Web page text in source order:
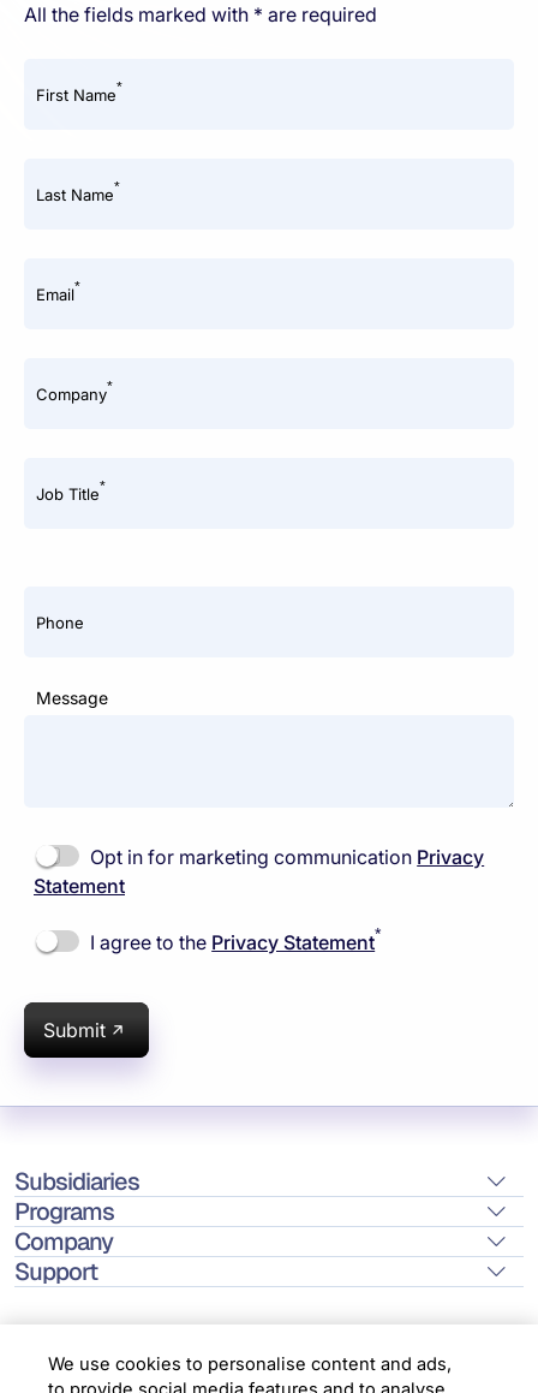
All the fields marked with * are required
First Name*
Last Name*
Email*
Company*
Job Title*
Phone
Message
Opt in for marketing communication Privacy
Statement
I agree to the Privacy Statement*
Submit
Subsidiaries
Programs
Company
Support
We use cookies to personalise content and ads,